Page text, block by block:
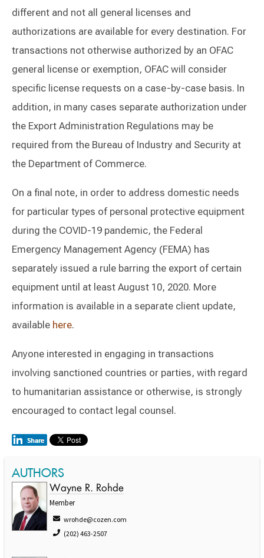
different and not all general licenses and
authorizations are available for every destination. For
transactions not otherwise authorized by an OFAC
general license or exemption, OFAC will consider
specific license requests on a case-by-case basis. In
addition, in many cases separate authorization under
the Export Administration Regulations may be
required from the Bureau of Industry and Security at
the Department of Commerce.
On a final note, in order to address domestic needs
for particular types of personal protective equipment
during the COVID-19 pandemic, the Federal
Emergency Management Agency (FEMA) has
separately issued a rule barring the export of certain
equipment until at least August 10, 2020. More
information is available in a separate client update,
available here.
Anyone interested in engaging in transactions
involving sanctioned countries or parties, with regard
to humanitarian assistance or otherwise, is strongly
encouraged to contact legal counsel.
AUTHORS
Wayne R. Rohde
Member
wrohde@cozen.com
(202) 463-2507